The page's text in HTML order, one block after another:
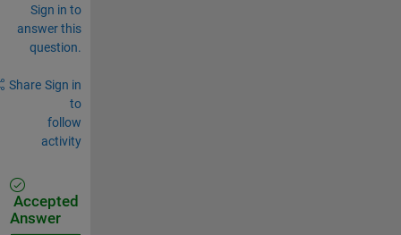
Sign in to
answer this
question.
Share Sign in
to
follow
activity
Accepted
Answer